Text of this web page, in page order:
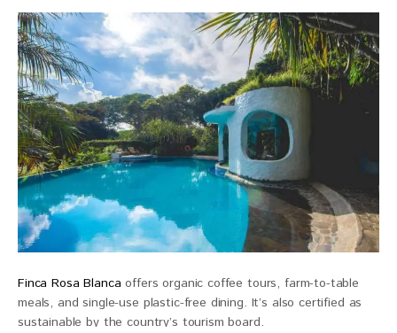
Finca Rosa Blanca offers organic coffee tours, farm-to-table
meals, and single-use plastic-free dining. It’s also certified as
sustainable by the country’s tourism board.